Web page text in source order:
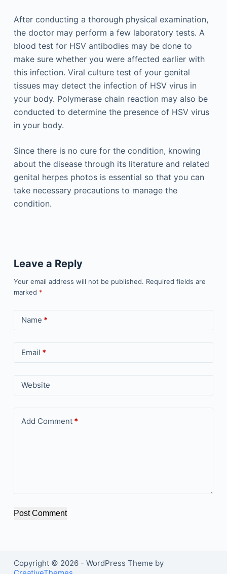
After conducting a thorough physical examination,
the doctor may perform a few laboratory tests. A
blood test for HSV antibodies may be done to
make sure whether you were affected earlier with
this infection. Viral culture test of your genital
tissues may detect the infection of HSV virus in
your body. Polymerase chain reaction may also be
conducted to determine the presence of HSV virus
in your body.
Since there is no cure for the condition, knowing
about the disease through its literature and related
genital herpes photos is essential so that you can
take necessary precautions to manage the
condition.
Leave a Reply
Your email address will not be published. Required fields are
marked *
Name *
Email *
Website
Add Comment*
Post Comment
Copyright © 2026 - WordPress Theme by